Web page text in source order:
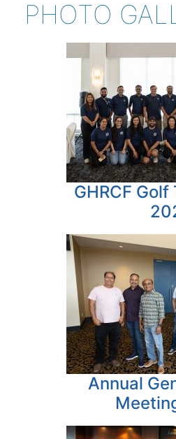
PHOTO
GHRCF
Annual